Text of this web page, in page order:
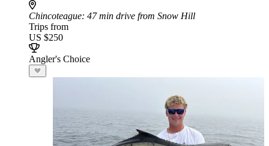
Chincoteague: 47 min drive from Snow Hill
Trips from
US $250
Angler's Choice